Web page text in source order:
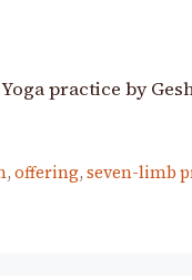
practice by
, offering, seven-limb